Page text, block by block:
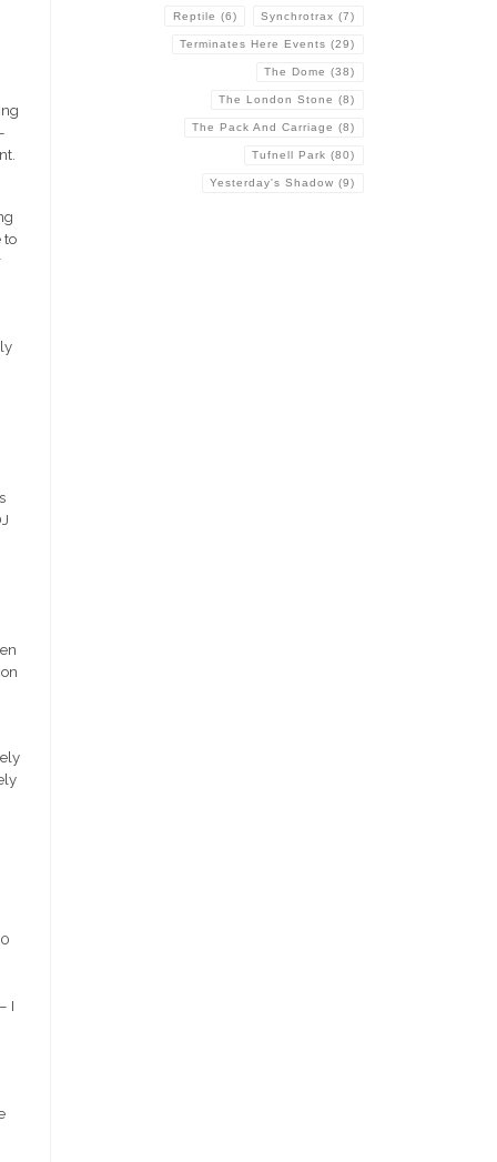
to
I
Reptile (6) Synchrotrax (7)
Terminates Here Events (29)
The Dome (38)
The London Stone (8)
The Pack And Carriage (8)
Tufnell Park (80)
Yesterday's Shadow (9)